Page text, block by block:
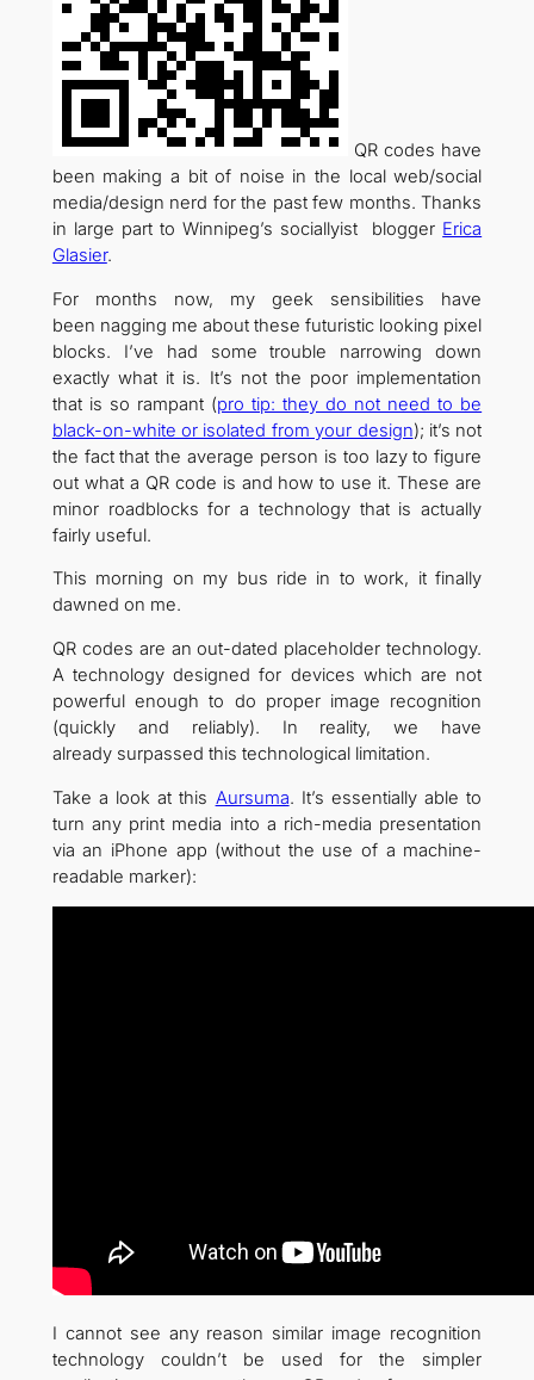
QR codes have
been making a bit of noise in the local web/social
media/design nerd for the past few months. Thanks
in large part to Winnipeg’s sociallyist blogger Erica
Glasier.
For months now, my geek sensibilities have
been nagging me about these futuristic looking pixel
blocks. I’ve had some trouble narrowing down
exactly what it is. It’s not the poor implementation
that is so rampant (pro tip: they do not need to be
black-on-white or isolated from your design); it’s not
the fact that the average person is too lazy to figure
out what a QR code is and how to use it. These are
minor roadblocks for a technology that is actually
fairly useful.
This morning on my bus ride in to work, it finally
dawned on me.
QR codes are an out-dated placeholder technology.
A technology designed for devices which are not
powerful enough to do proper image recognition
(quickly and reliably). In reality, we have
already surpassed this technological limitation.
Take a look at this Aursuma. It’s essentially able to
turn any print media into a rich-media presentation
via an iPhone app (without the use of a machine-
readable marker):
I cannot see any reason similar image recognition
technology couldn’t be used for the simpler